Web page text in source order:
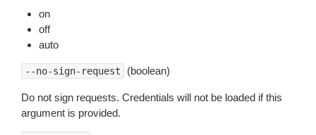
on
off
auto
--no-sign-request (boolean)
Do not sign requests. Credentials will not be loaded if this
argument is provided.